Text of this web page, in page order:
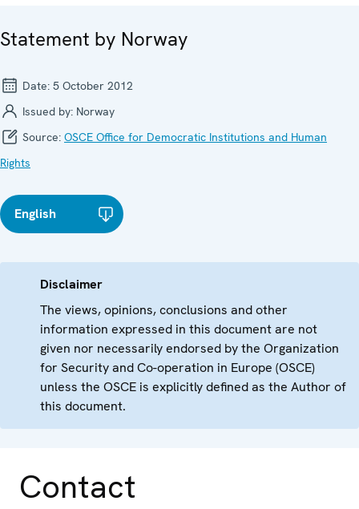
Statement by Norway
Date: 5 October 2012
Issued by: Norway
Source: OSCE Office for Democratic Institutions and Human
Rights
English
Disclaimer
The views, opinions, conclusions and other
information expressed in this document are not
given nor necessarily endorsed by the Organization
for Security and Co-operation in Europe (OSCE)
unless the OSCE is explicitly defined as the Author of
this document.
Contact